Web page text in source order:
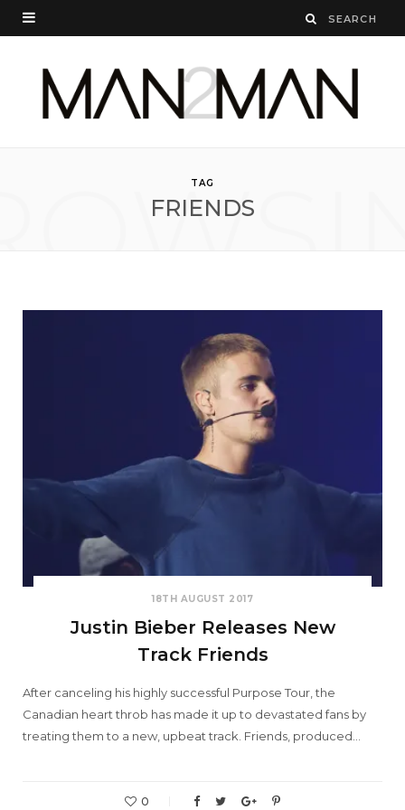
TAG
FRIENDS
18TH AUGUST 2017
Justin Bieber Releases New
Track Friends
After canceling his highly successful Purpose Tour, the
Canadian heart throb has made it up to devastated fans by
treating them to a new, upbeat track. Friends, produced…
0